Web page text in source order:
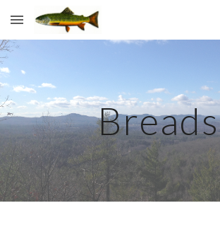
Skip to main content
Breads